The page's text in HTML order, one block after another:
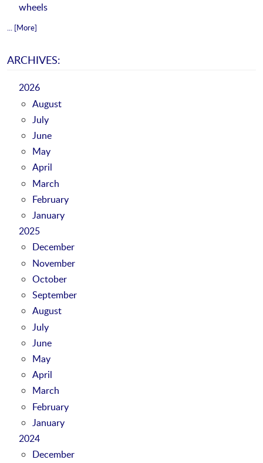
wheels
... [More]
ARCHIVES:
2026
August
July
June
May
April
March
February
January
2025
December
November
October
September
August
July
June
May
April
March
February
January
2024
December